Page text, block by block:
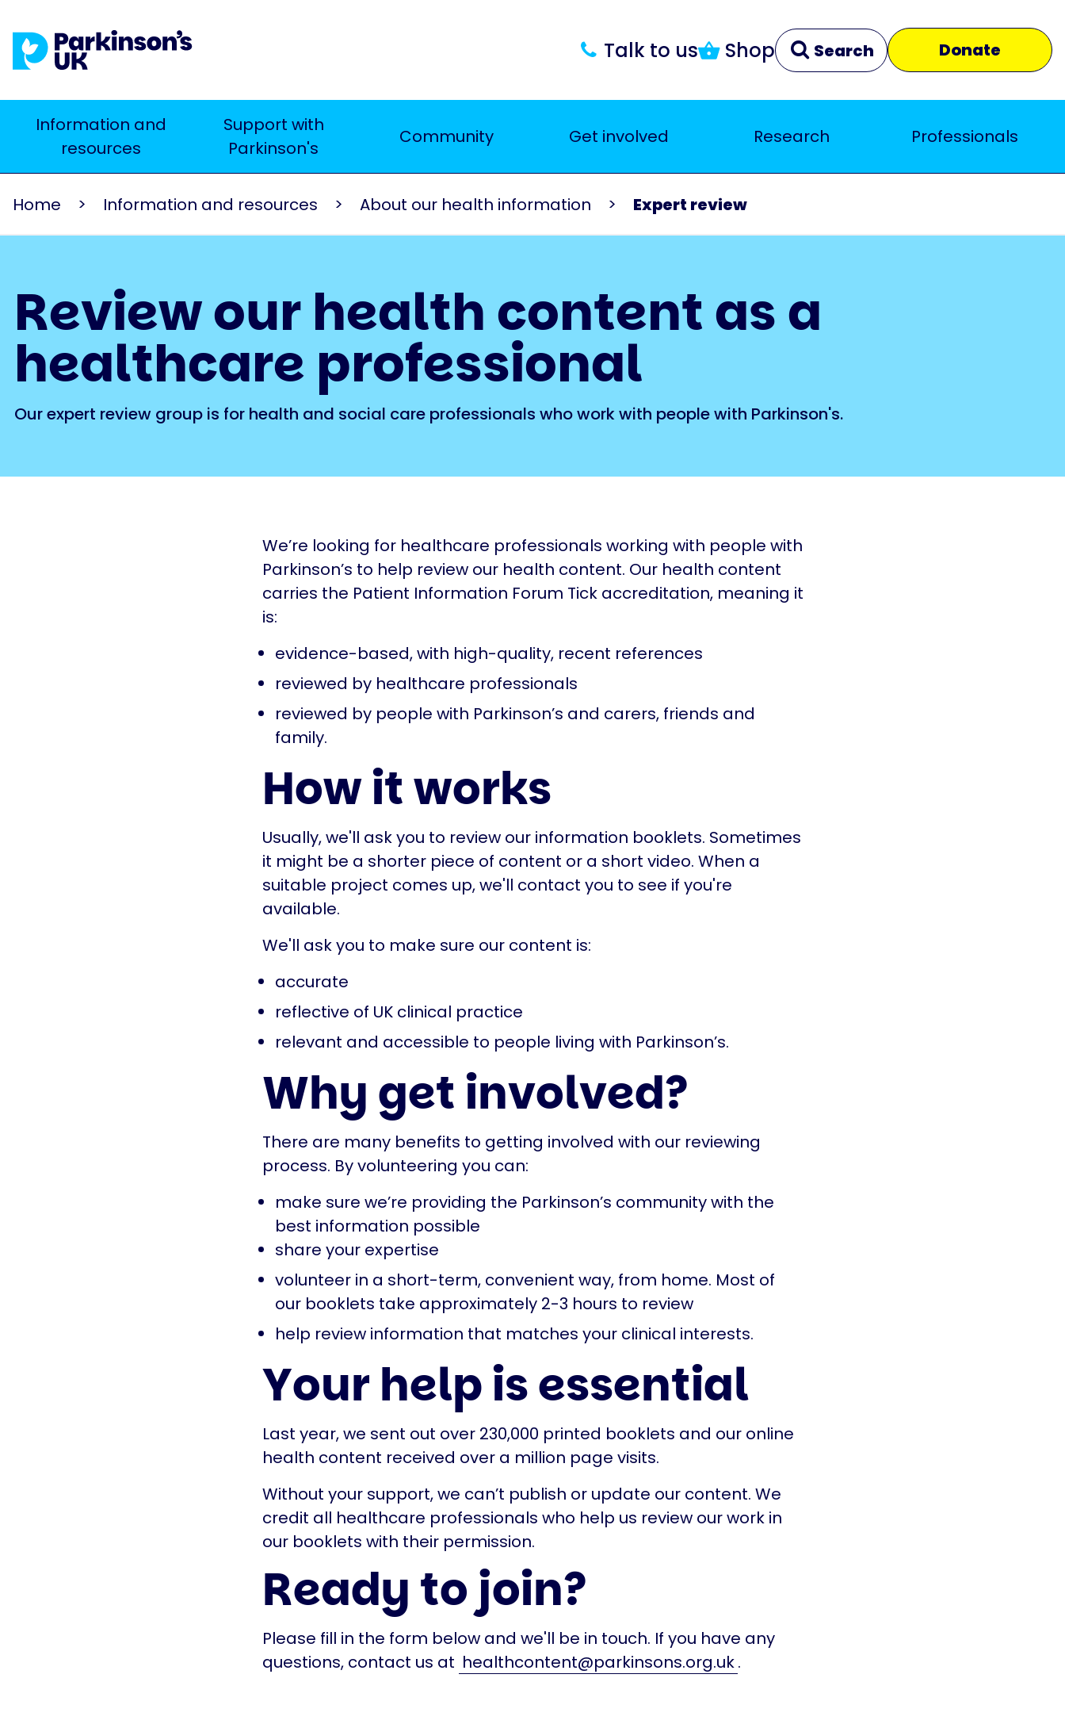
to
main
Talk to us Shop Search Donate
Close
Main
navigation
Information and
resources
Support with
Parkinson's
Community Get involved Research Professionals
Home Information and resources About our health information Expert review
Review our health content as a
healthcare professional
Our expert review group is for health and social care professionals who work with people with Parkinson's.
We’re looking for healthcare professionals working with people with
Parkinson’s to help review our health content. Our health content
carries the Patient Information Forum Tick accreditation, meaning it
is:
evidence-based, with high-quality, recent references
reviewed by healthcare professionals
reviewed by people with Parkinson’s and carers, friends and
family.
How it works
Usually, we'll ask you to review our information booklets. Sometimes
it might be a shorter piece of content or a short video. When a
suitable project comes up, we'll contact you to see if you're
available.
We'll ask you to make sure our content is:
accurate
reflective of UK clinical practice
relevant and accessible to people living with Parkinson’s.
Why get involved?
There are many benefits to getting involved with our reviewing
process. By volunteering you can:
make sure we’re providing the Parkinson’s community with the
best information possible
share your expertise
volunteer in a short-term, convenient way, from home. Most of
our booklets take approximately 2-3 hours to review
help review information that matches your clinical interests.
Your help is essential
Last year, we sent out over 230,000 printed booklets and our online
health content received over a million page visits.
Without your support, we can’t publish or update our content. We
credit all healthcare professionals who help us review our work in
our booklets with their permission.
Ready to join?
Please fill in the form below and we'll be in touch. If you have any
questions, contact us at healthcontent@parkinsons.org.uk.